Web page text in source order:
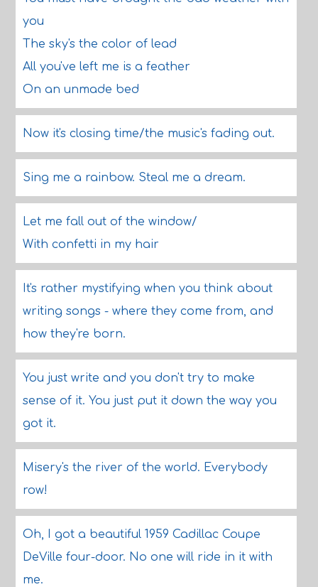
you
The sky's the color of lead
All you've left me is a feather
On an unmade bed
Now it's closing time/the music's fading out.
Sing me a rainbow. Steal me a dream.
Let me fall out of the window/
With confetti in my hair
It's rather mystifying when you think about
writing songs - where they come from, and
how they're born.
You just write and you don't try to make
sense of it. You just put it down the way you
got it.
Misery's the river of the world. Everybody
row!
Oh, I got a beautiful 1959 Cadillac Coupe
DeVille four-door. No one will ride in it with
me.